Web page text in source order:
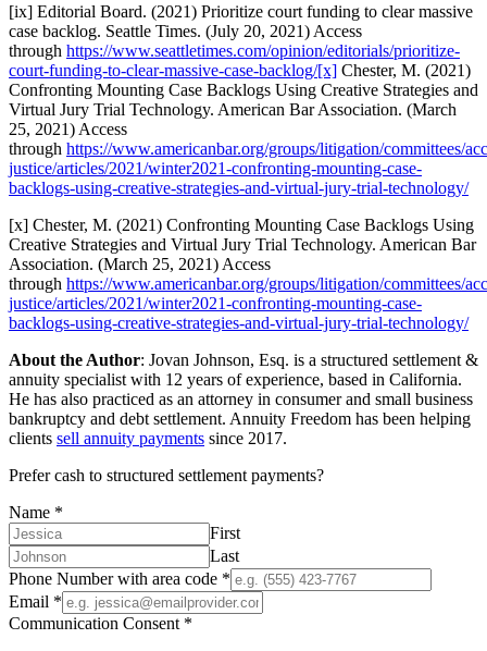
[ix] Editorial Board. (2021) Prioritize court funding to clear massive
case backlog. Seattle Times. (July 20, 2021) Access
through https://www.seattletimes.com/opinion/editorials/prioritize-
court-funding-to-clear-massive-case-backlog/[x] Chester, M. (2021)
Confronting Mounting Case Backlogs Using Creative Strategies and
Virtual Jury Trial Technology. American Bar Association. (March
25, 2021) Access
through https://www.americanbar.org/groups/litigation/committees/
justice/articles/2021/winter2021-confronting-mounting-case-
backlogs-using-creative-strategies-and-virtual-jury-trial-technology/
[x] Chester, M. (2021) Confronting Mounting Case Backlogs Using
Creative Strategies and Virtual Jury Trial Technology. American Bar
Association. (March 25, 2021) Access
through https://www.americanbar.org/groups/litigation/committees/
justice/articles/2021/winter2021-confronting-mounting-case-
backlogs-using-creative-strategies-and-virtual-jury-trial-technology/
About the Author: Jovan Johnson, Esq. is a structured settlement &
annuity specialist with 12 years of experience, based in California.
He has also practiced as an attorney in consumer and small business
bankruptcy and debt settlement. Annuity Freedom has been helping
clients sell annuity payments since 2017.
Prefer cash to structured settlement payments?
Name *
First
Last
Phone Number with area code *
Email *
Communication Consent *